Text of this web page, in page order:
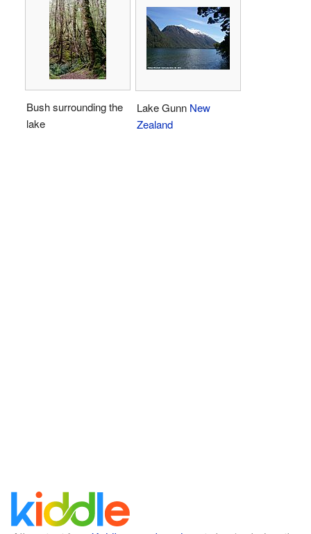
Bush surrounding the
lake
Lake Gunn New
Zealand